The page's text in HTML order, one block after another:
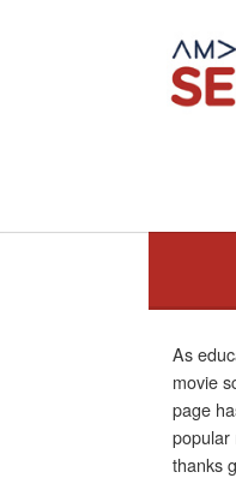
As
movie
page
popular
thanks